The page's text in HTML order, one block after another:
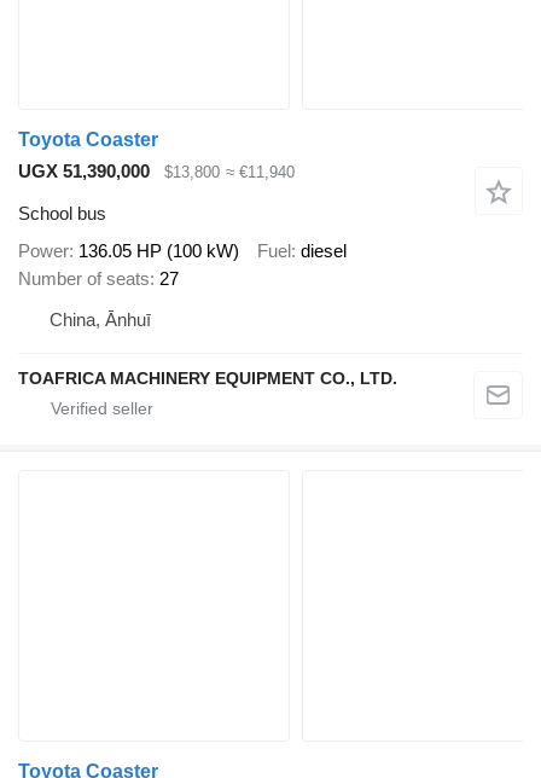
Toyota Coaster
UGX 51,390,000
$13,800 ≈ €11,940
School bus
Power 136.05 HP (100 kW) Fuel diesel
Number of seats 27
China, Ānhuī
TOAFRICA MACHINERY EQUIPMENT CO., LTD.
Toyota Coaster